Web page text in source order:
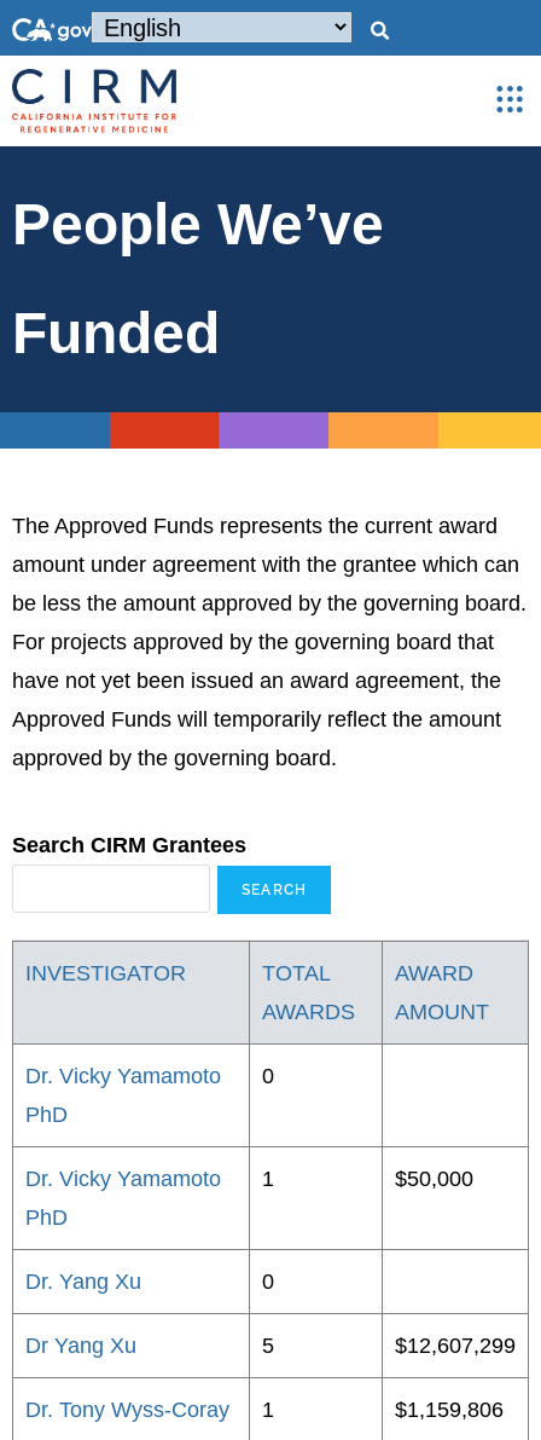
People We’ve
Funded
The Approved Funds represents the current award
amount under agreement with the grantee which can
be less the amount approved by the governing board.
For projects approved by the governing board that
have not yet been issued an award agreement, the
Approved Funds will temporarily reflect the amount
approved by the governing board.
Search CIRM Grantees
INVESTIGATOR
TOTAL
AWARDS
AWARD
AMOUNT
Dr. Vicky Yamamoto
PhD
0
Dr. Vicky Yamamoto
PhD
1 $50,000
Dr. Yang Xu 0
Dr Yang Xu 5 $12,607,299
Dr. Tony Wyss-Coray 1 $1,159,806